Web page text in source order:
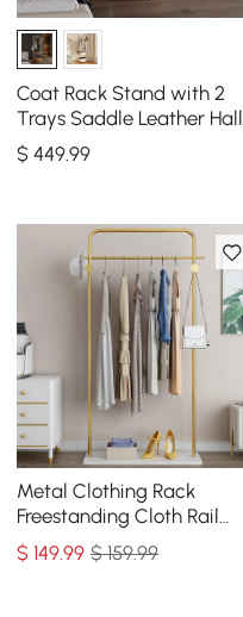
Coat Rack Stand with 2
Trays Saddle Leather Hall
Tree
$449.99
Metal Clothing Rack
Freestanding Cloth Rail
Rack with Hooks & Marble
Base in Gold
$149.99 $ 159.99